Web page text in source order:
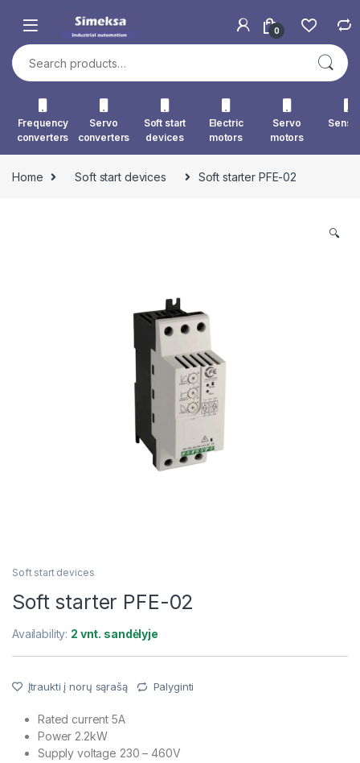
0
Search for:
Frequency
converters
Servo
converters
Soft start
devices
Electric
motors
Servo
motors
Home Soft start devices Soft starter PFE-02
🔍
Soft start devices
Soft starter PFE-02
Availability: 2 vnt. sandėlyje
Įtraukti į norų sąrašą Palyginti
Rated current 5A
Power 2.2kW
Supply voltage 230 – 460V